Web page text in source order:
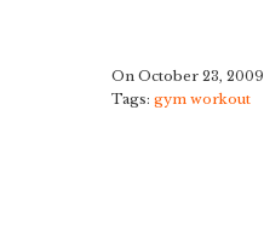
On October 23, 2009
Tags: gym workout